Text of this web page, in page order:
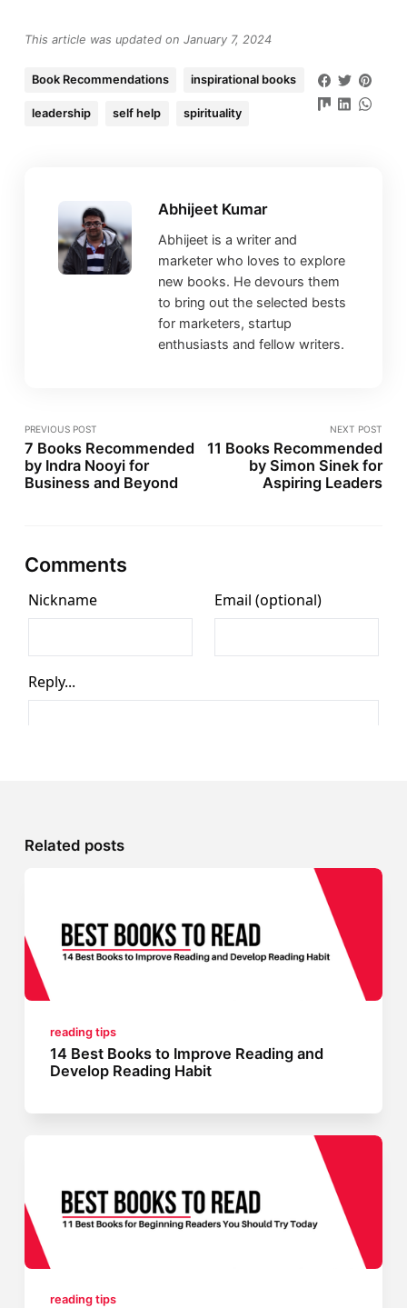
This article was updated on January 7, 2024
Book Recommendations inspirational books
leadership self help spirituality
Abhijeet Kumar
Abhijeet is a writer and
marketer who loves to explore
new books. He devours them
to bring out the selected bests
for marketers, startup
enthusiasts and fellow writers.
PREVIOUS POST
7 Books Recommended
by Indra Nooyi for
Business and Beyond
NEXT POST
11 Books Recommended
by Simon Sinek for
Aspiring Leaders
Comments
Related posts
reading tips
14 Best Books to Improve Reading and
Develop Reading Habit
reading tips